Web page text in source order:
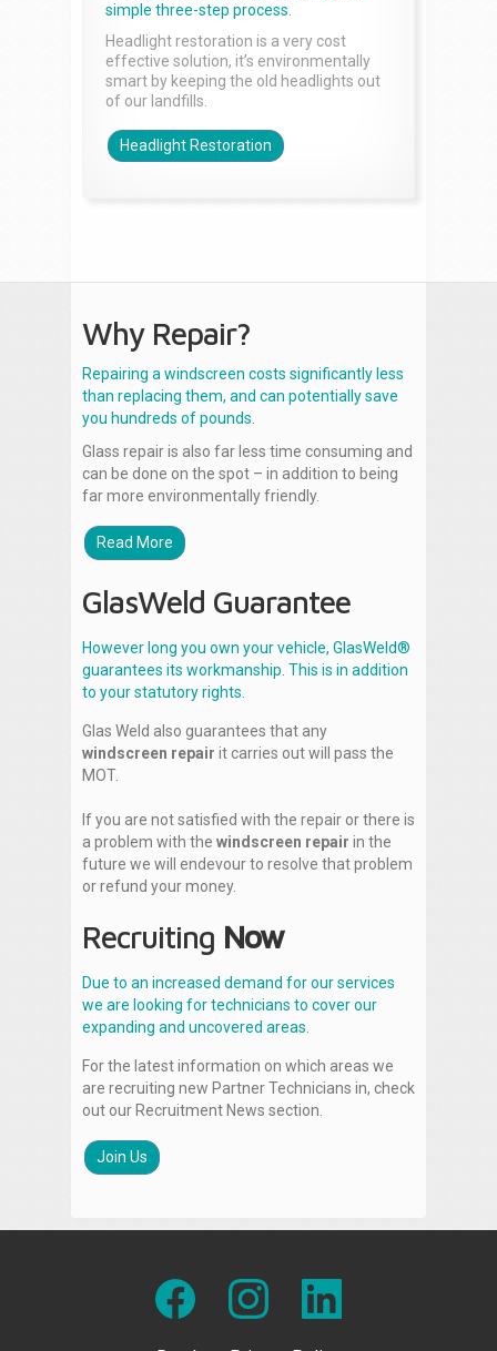
simple three-step process.
Headlight restoration is a very cost
effective solution, it’s environmentally
smart by keeping the old headlights out
of our landfills.
Headlight Restoration
Why Repair?
Repairing a windscreen costs significantly less
than replacing them, and can potentially save
you hundreds of pounds.
Glass repair is also far less time consuming and
can be done on the spot – in addition to being
far more environmentally friendly.
Read More
GlasWeld Guarantee
However long you own your vehicle, GlasWeld®
guarantees its workmanship. This is in addition
to your statutory rights.
Glas Weld also guarantees that any
windscreen repair it carries out will pass the
MOT.
If you are not satisfied with the repair or there is
a problem with the windscreen repair in the
future we will endevour to resolve that problem
or refund your money.
Recruiting Now
Due to an increased demand for our services
we are looking for technicians to cover our
expanding and uncovered areas.
For the latest information on which areas we
are recruiting new Partner Technicians in, check
out our Recruitment News section.
Join Us